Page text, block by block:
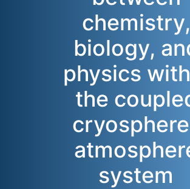
chemistry,
biology,
physics
the
system